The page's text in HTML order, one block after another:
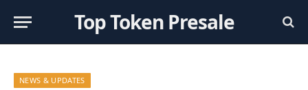
Top Token Presale
NEWS & UPDATES